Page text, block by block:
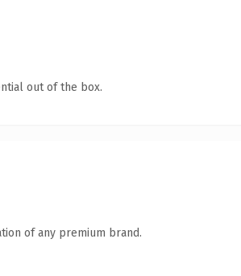
out of the box.
of any premium brand.